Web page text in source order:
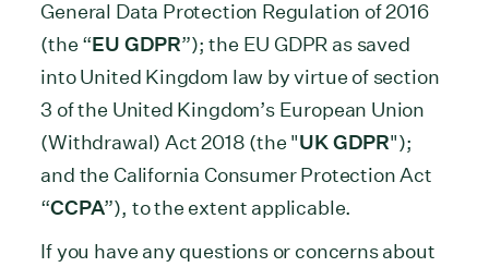
General Data Protection Regulation of 2016
(the “EU GDPR”); the EU GDPR as saved
into United Kingdom law by virtue of section
3 of the United Kingdom’s European Union
(Withdrawal) Act 2018 (the "UK GDPR");
and the California Consumer Protection Act
“CCPA”), to the extent applicable.
If you have any questions or concerns about